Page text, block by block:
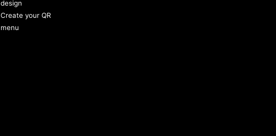
design
Create your QR
menu